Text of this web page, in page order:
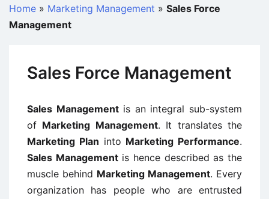
Home » Marketing Management » Sales Force
Management
Sales Force Management
Sales Managementis an integral sub-system
of Marketing Management. It translates the
Marketing Plan into Marketing Performance.
Sales Managementis hence described as the
muscle behind Marketing Management. Every
organization has people who are entrusted